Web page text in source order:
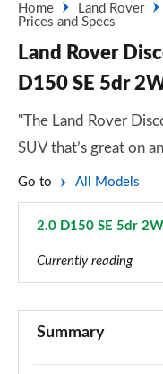
Home
Land Rover
Prices and Specs
Land Rover
D150 SE 5dr
"The Land Rover
SUV that’s great on
Go to All Models
2.0 D150 SE 5dr
Currently reading
2.0 D165 5dr 2WD
Summary